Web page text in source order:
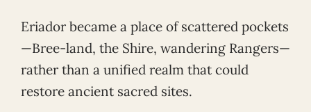
Eriador became a place of scattered pockets
—Bree-land, the Shire, wandering Rangers—
rather than a unified realm that could
restore ancient sacred sites.